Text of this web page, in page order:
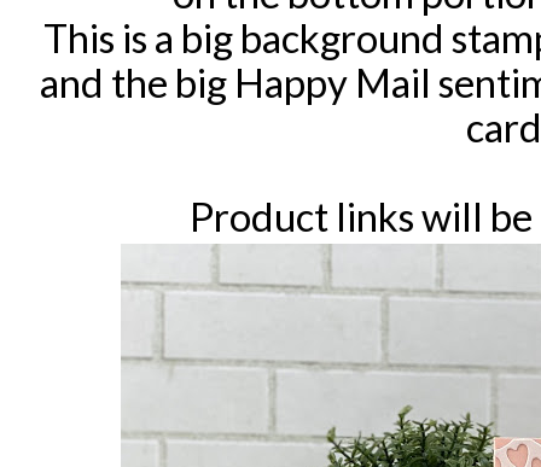
This is a big background
and the big Happy Mail
Product links will